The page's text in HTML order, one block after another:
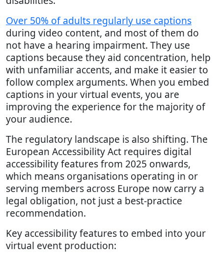
Over 50% of adults regularly use captions
during video content, and most of them do
not have a hearing impairment. They use
captions because they aid concentration, help
with unfamiliar accents, and make it easier to
follow complex arguments. When you embed
captions in your virtual events, you are
improving the experience for the majority of
your audience.
The regulatory landscape is also shifting. The
European Accessibility Act requires digital
accessibility features from 2025 onwards,
which means organisations operating in or
serving members across Europe now carry a
legal obligation, not just a best-practice
recommendation.
Key accessibility features to embed into your
virtual event production: